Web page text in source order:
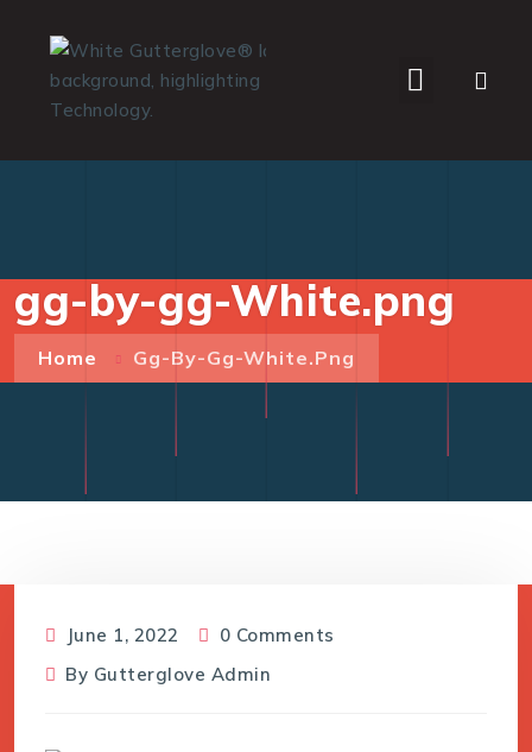
gg-by-gg-White.png
Home Gg-By-Gg-White.png
June 1, 2022
0 Comments
By Gutterglove Admin